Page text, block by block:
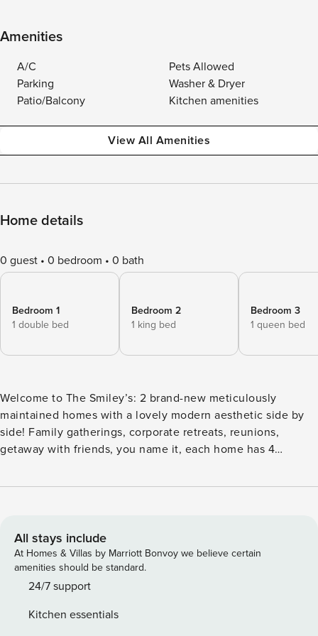
Amenities
A/C
Pets Allowed
Parking
Washer & Dryer
Patio/Balcony
Kitchen amenities
View All Amenities
Home details
0 guest 0 bedroom 0 bath
Bedroom 1
1 double bed
Bedroom 2
1 king bed
Bedroom 3
1 queen bed
Welcome to The Smiley’s: 2 brand-new meticulously
maintained homes with a lovely modern aesthetic side by
side! Family gatherings, corporate retreats, reunions,
getaway with friends, you name it, each home has 4
easily accommodate any sized group! Our home has it all
following in their space> - Rooftop Views! We’ve just added
brand new rooftop loungers with a fire pit. - Cocktail bar:
Located on the third floor, perfect for afternoon beverages
or a night cap. - Full cocktail set to whip up your favorite
living / dining concept - Fully equipped kitchen – all you
All stays include
At Homes & Villas by Marriott Bonvoy we believe certain
amenities should be standard.
24/7 support
Kitchen essentials